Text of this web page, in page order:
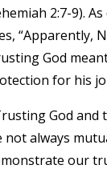
2:7-9). As
“Apparently,
God
for his
God
always
our